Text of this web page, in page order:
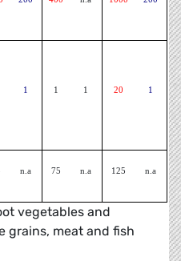
1 1 1 20 1
n.a 75 n.a 125 n.a
vegetables and
grains, meat and fish